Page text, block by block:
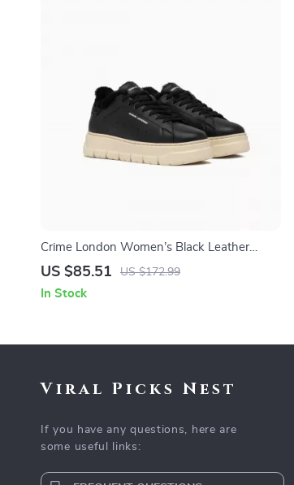
Crime London Women’s Black Leather
Sneakers
US $85.51 US $172.99
In Stock
Viral Picks Nest
If you have any questions, here are
some useful links: